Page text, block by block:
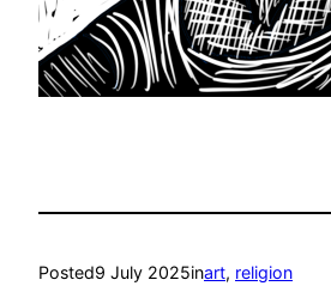
Posted9 July 2025inart, religion